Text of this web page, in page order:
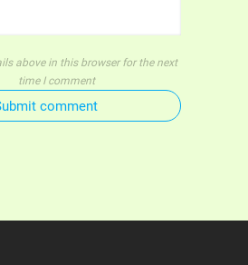
above in this browser for the next
time I comment
comment